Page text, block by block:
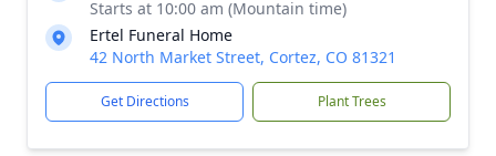
Starts at 10:00 am (Mountain time)
Ertel Funeral Home
42 North Market Street, Cortez, CO 81321
Get Directions Plant Trees